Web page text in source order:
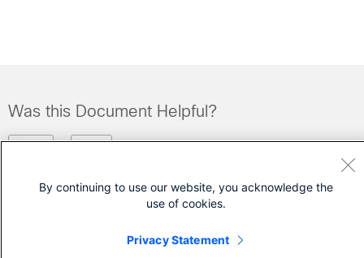
Was this Document Helpful?
Contact Cisco
By continuing to use our website, you acknowledge the
use of cookies.
Privacy Statement